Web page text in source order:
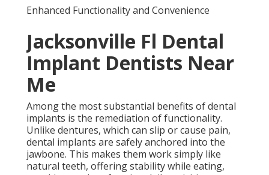
Enhanced Functionality and Convenience
Jacksonville Fl Dental
Implant Dentists Near
Me
Among the most substantial benefits of dental
implants is the remediation of functionality.
Unlike dentures, which can slip or cause pain,
dental implants are safely anchored into the
jawbone. This makes them work simply like
natural teeth, offering stability while eating,